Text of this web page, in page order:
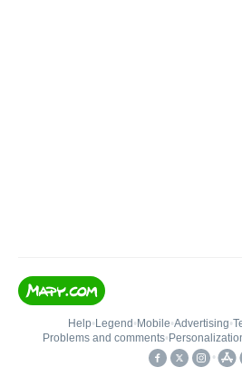
Help• Legend • Mobile•Advertising•
Problems and comments•
•